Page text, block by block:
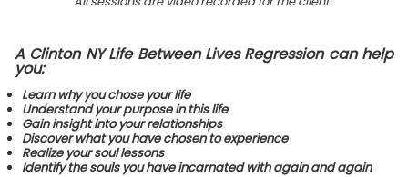
A Clinton NY Life Between Lives Regression can help
you:
Learn why you chose your life
Understand your purpose in this life
Gain insight into your relationships
Discover what you have chosen to experience
Realize your soul lessons
Identify the souls you have incarnated with again and again